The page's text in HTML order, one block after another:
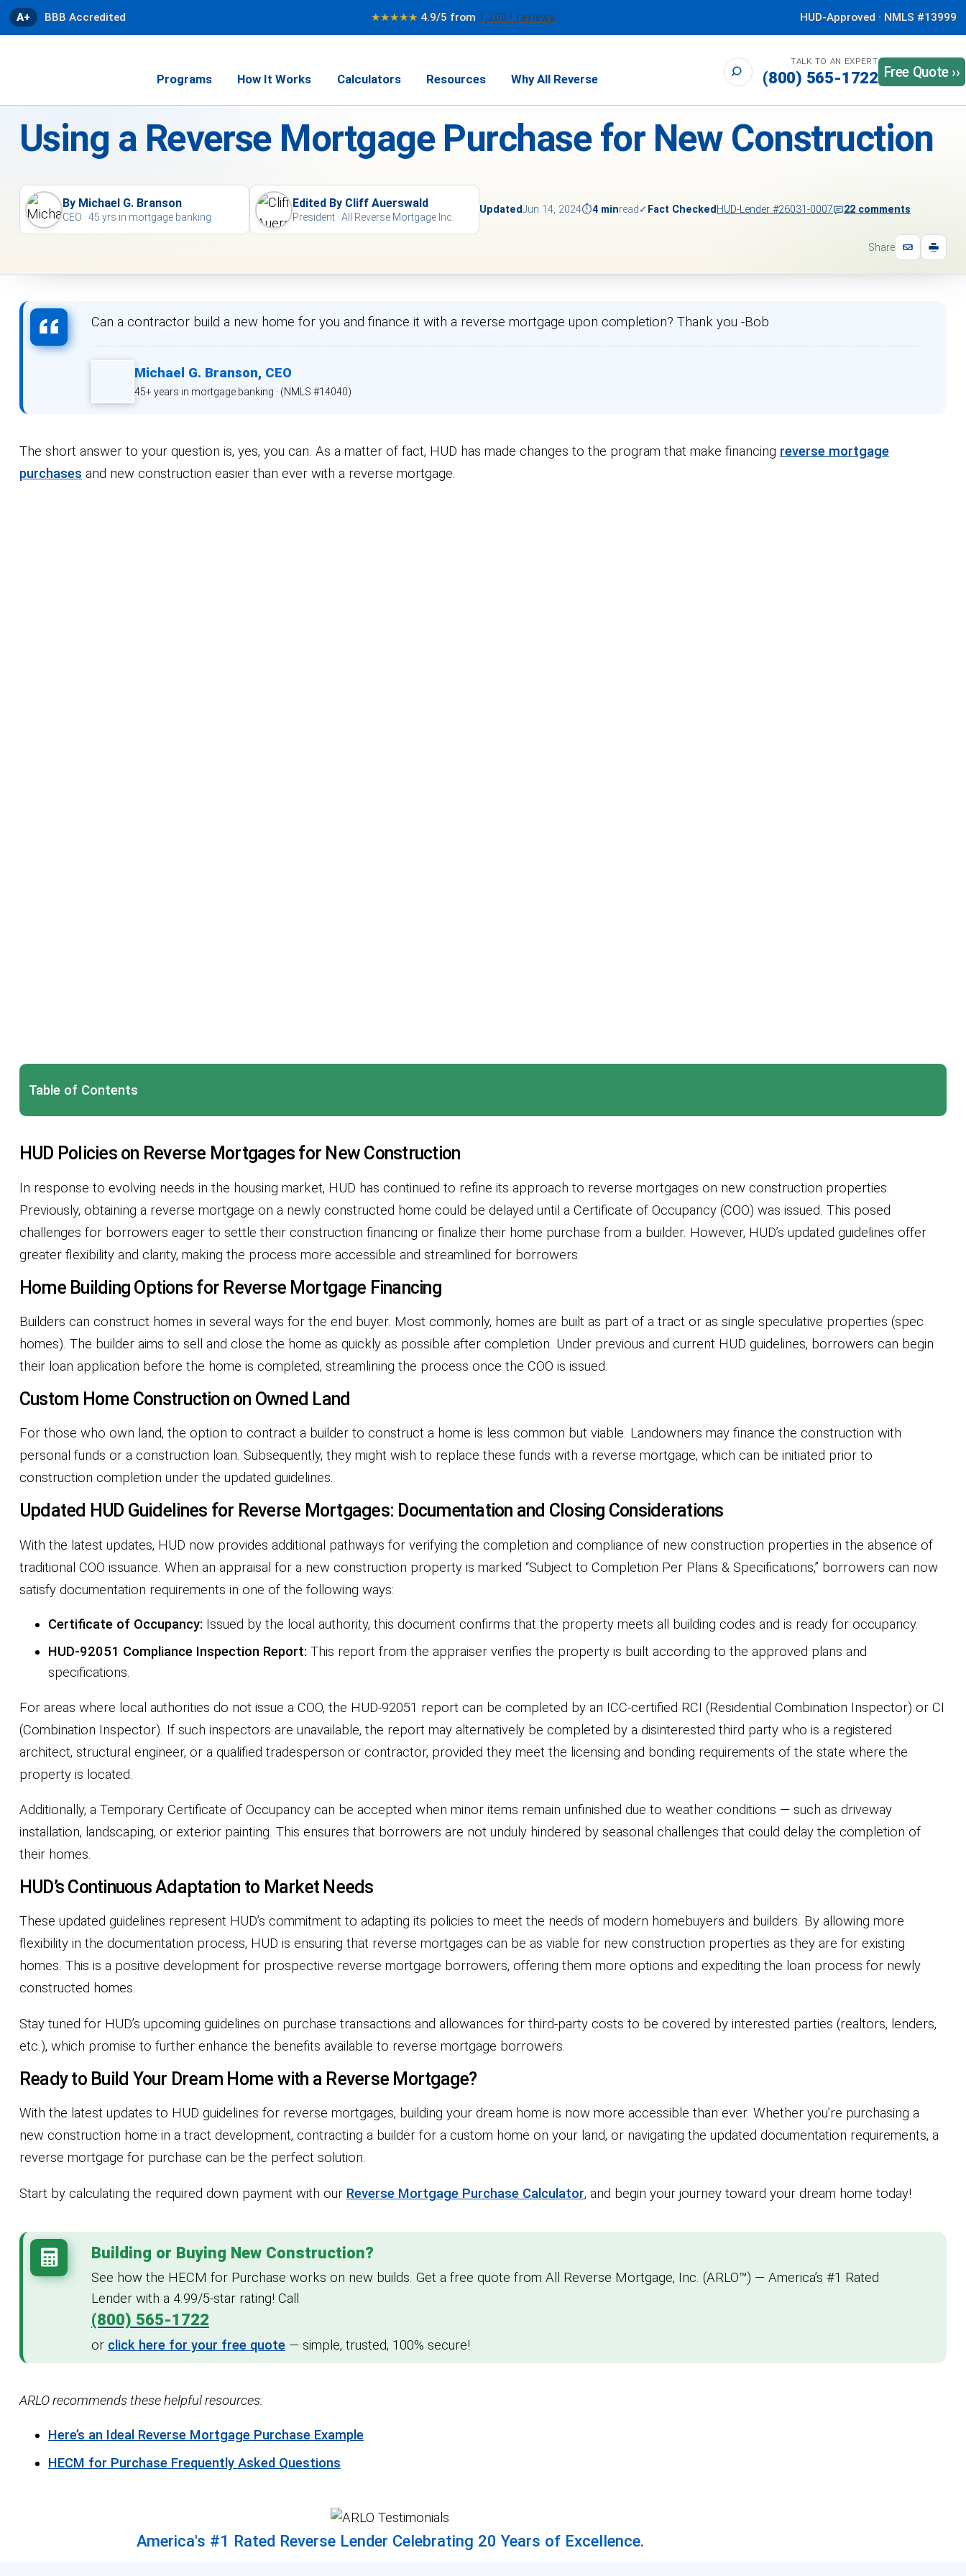
A+ BBB Accredited ★★★★★ 4.9/5 from 1,200+ reviews HUD-Approved · NMLS #13999
Programs How It Works Calculators Resources Why All Reverse
TALK TO AN EXPERT
(800) 565-1722 Free Quote ››
Using a Reverse Mortgage Purchase for New Construction
By Michael G. Branson
CEO · 45 yrs in mortgage banking
Edited By Cliff Auerswald
President · All Reverse Mortgage Inc.
UpdatedJun 14, 2024⏱4 minread ✓ Fact Checked HUD-Lender #26031-0007 22 comments
Share
Can a contractor build a new home for you and finance it with a reverse mortgage upon completion? Thank you -Bob
Michael G. Branson, CEO
45+ years in mortgage banking · (NMLS #14040)
The short answer to your question is, yes, you can. As a matter of fact, HUD has made changes to the program that make financing reverse mortgage
purchases and new construction easier than ever with a reverse mortgage.
Table of Contents
HUD Policies on Reverse Mortgages for New Construction
In response to evolving needs in the housing market, HUD has continued to refine its approach to reverse mortgages on new construction properties.
Previously, obtaining a reverse mortgage on a newly constructed home could be delayed until a Certificate of Occupancy (COO) was issued. This posed
challenges for borrowers eager to settle their construction financing or finalize their home purchase from a builder. However, HUD’s updated guidelines offer
greater flexibility and clarity, making the process more accessible and streamlined for borrowers.
Home Building Options for Reverse Mortgage Financing
Builders can construct homes in several ways for the end buyer. Most commonly, homes are built as part of a tract or as single speculative properties (spec
homes). The builder aims to sell and close the home as quickly as possible after completion. Under previous and current HUD guidelines, borrowers can begin
their loan application before the home is completed, streamlining the process once the COO is issued.
Custom Home Construction on Owned Land
For those who own land, the option to contract a builder to construct a home is less common but viable. Landowners may finance the construction with
personal funds or a construction loan. Subsequently, they might wish to replace these funds with a reverse mortgage, which can be initiated prior to
construction completion under the updated guidelines.
Updated HUD Guidelines for Reverse Mortgages: Documentation and Closing Considerations
With the latest updates, HUD now provides additional pathways for verifying the completion and compliance of new construction properties in the absence of
traditional COO issuance. When an appraisal for a new construction property is marked “Subject to Completion Per Plans & Specifications,” borrowers can now
satisfy documentation requirements in one of the following ways:
Certificate of Occupancy: Issued by the local authority, this document confirms that the property meets all building codes and is ready for occupancy.
HUD-92051 Compliance Inspection Report: This report from the appraiser verifies the property is built according to the approved plans and
specifications.
For areas where local authorities do not issue a COO, the HUD-92051 report can be completed by an ICC-certified RCI (Residential Combination Inspector) or CI
(Combination Inspector). If such inspectors are unavailable, the report may alternatively be completed by a disinterested third party who is a registered
architect, structural engineer, or a qualified tradesperson or contractor, provided they meet the licensing and bonding requirements of the state where the
property is located.
Additionally, a Temporary Certificate of Occupancy can be accepted when minor items remain unfinished due to weather conditions — such as driveway
installation, landscaping, or exterior painting. This ensures that borrowers are not unduly hindered by seasonal challenges that could delay the completion of
their homes.
HUD’s Continuous Adaptation to Market Needs
These updated guidelines represent HUD’s commitment to adapting its policies to meet the needs of modern homebuyers and builders. By allowing more
flexibility in the documentation process, HUD is ensuring that reverse mortgages can be as viable for new construction properties as they are for existing
homes. This is a positive development for prospective reverse mortgage borrowers, offering them more options and expediting the loan process for newly
constructed homes.
Stay tuned for HUD’s upcoming guidelines on purchase transactions and allowances for third-party costs to be covered by interested parties (realtors, lenders,
etc.), which promise to further enhance the benefits available to reverse mortgage borrowers.
Ready to Build Your Dream Home with a Reverse Mortgage?
With the latest updates to HUD guidelines for reverse mortgages, building your dream home is now more accessible than ever. Whether you’re purchasing a
new construction home in a tract development, contracting a builder for a custom home on your land, or navigating the updated documentation requirements, a
reverse mortgage for purchase can be the perfect solution.
Start by calculating the required down payment with our Reverse Mortgage Purchase Calculator, and begin your journey toward your dream home today!
Building or Buying New Construction?
See how the HECM for Purchase works on new builds. Get a free quote from All Reverse Mortgage, Inc. (ARLO™) — America’s #1 Rated
Lender with a 4.99/5-star rating! Call
(800) 565-1722
or click here for your free quote— simple, trusted, 100% secure!
ARLO recommends these helpful resources:
Here’s an Ideal Reverse Mortgage Purchase Example
HECM for Purchase Frequently Asked Questions
America's #1 Rated Reverse Lender Celebrating 20 Years of Excellence.